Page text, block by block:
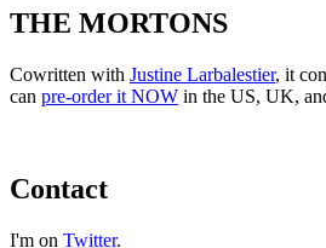
THE MORTONS
Cowritten with Justine Larbalestier, it
can pre-order it NOW in the US, UK,
Contact
I'm on Twitter.